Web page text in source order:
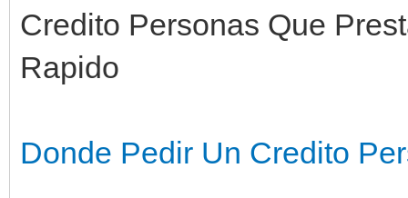
Credito Personas Que
Rapido
Donde Pedir Un Credito